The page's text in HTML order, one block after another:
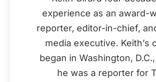
experience as an award-
reporter, editor-in-chief,
media executive. Keith’s
began in Washington,
he was a reporter for